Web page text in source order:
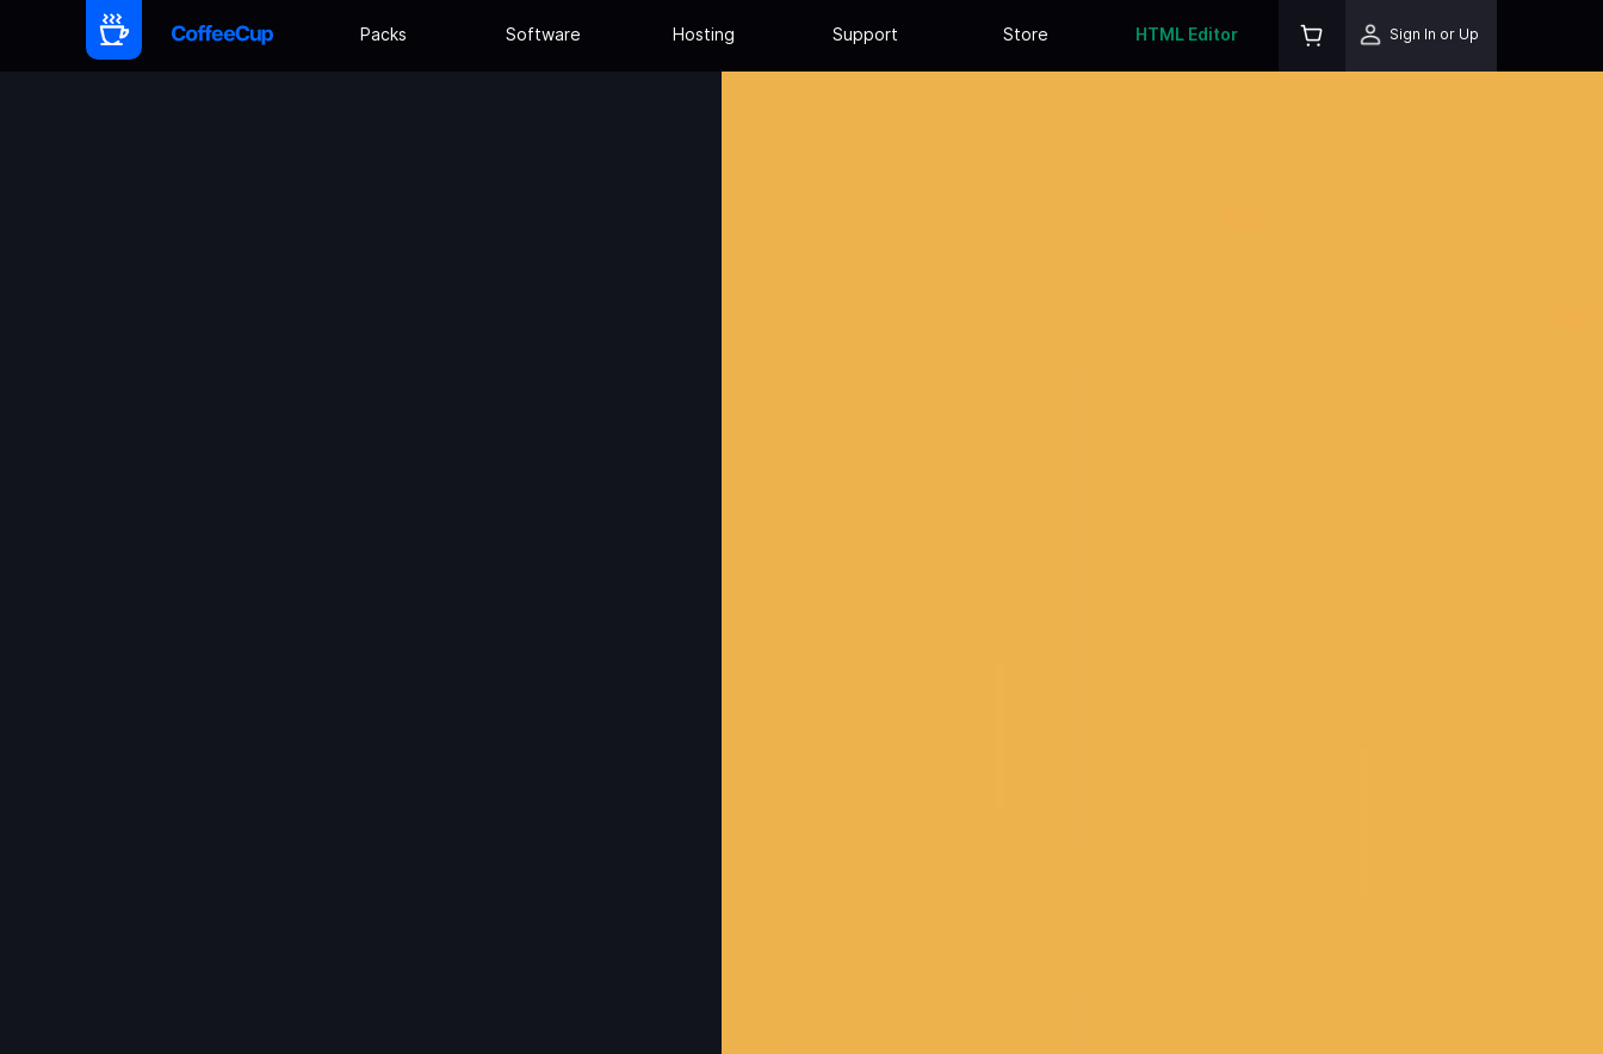
Packs Software Hosting Support Store HTML Editor Sign In or Up